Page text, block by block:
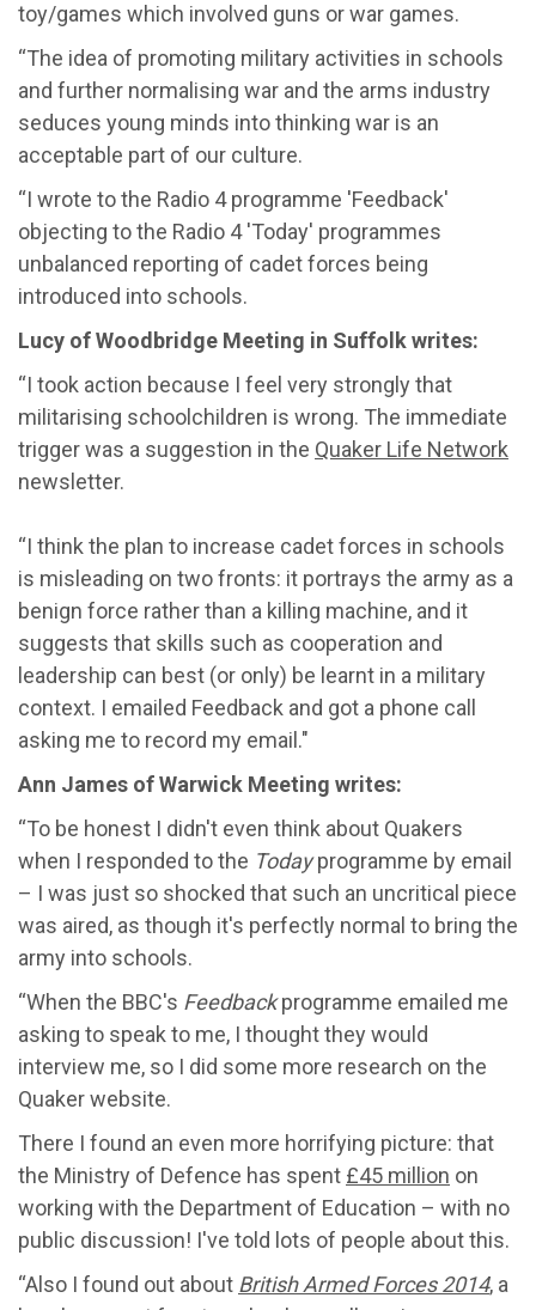
toy/games which involved guns or war games.
“The idea of promoting military activities in schools
and further normalising war and the arms industry
seduces young minds into thinking war is an
acceptable part of our culture.
“I wrote to the Radio 4 programme 'Feedback'
objecting to the Radio 4 'Today' programmes
unbalanced reporting of cadet forces being
introduced into schools.
Lucy of Woodbridge Meeting in Suffolk writes:
“I took action because I feel very strongly that
militarising schoolchildren is wrong. The immediate
trigger was a suggestion in the Quaker Life Network
newsletter.
“I think the plan to increase cadet forces in schools
is misleading on two fronts: it portrays the army as a
benign force rather than a killing machine, and it
suggests that skills such as cooperation and
leadership can best (or only) be learnt in a military
context. I emailed Feedback and got a phone call
asking me to record my email."
Ann James of Warwick Meeting writes:
“To be honest I didn't even think about Quakers
when I responded to the Todayprogramme by email
– I was just so shocked that such an uncritical piece
was aired, as though it's perfectly normal to bring the
army into schools.
“When the BBC's Feedbackprogramme emailed me
asking to speak to me, I thought they would
interview me, so I did some more research on the
Quaker website.
There I found an even more horrifying picture: that
the Ministry of Defence has spent £45 million on
working with the Department of Education – with no
public discussion! I've told lots of people about this.
“Also I found out about British Armed Forces 2014, a